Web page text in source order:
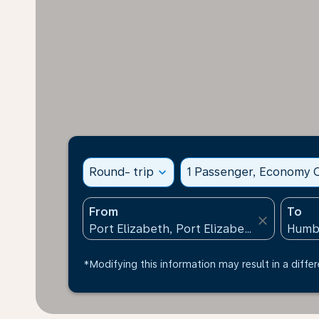
Round- trip expand_more 1 Passenger, Economy
From
close
To
*Modifying this information may result in a